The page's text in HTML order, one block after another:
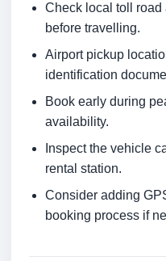
Check local toll
before travelling.
Airport pickup
identification
Book early during
availability.
Inspect the vehicle
rental station.
Consider adding
booking process if